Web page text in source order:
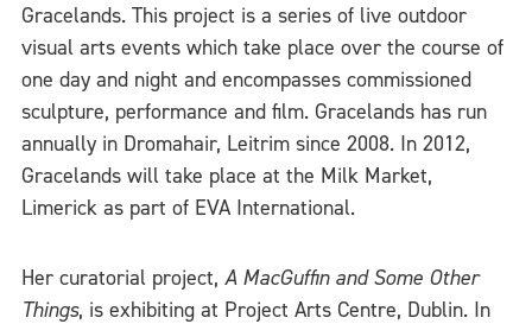
Gracelands. This project is a series of live outdoor
visual arts events which take place over the course of
one day and night and encompasses commissioned
sculpture, performance and film. Gracelands has run
annually in Dromahair, Leitrim since 2008. In 2012,
Gracelands will take place at the Milk Market,
Limerick as part of EVA International.
Her curatorial project, A MacGuffin and Some Other
Things, is exhibiting at Project Arts Centre, Dublin. In